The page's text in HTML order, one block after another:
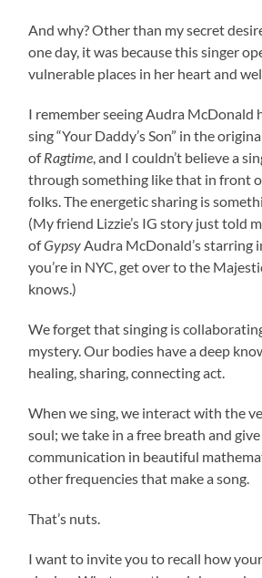
And why? Other than my secret
one day, it was because this singer
vulnerable places in her heart and
I remember seeing Audra McDonald
sing “Your Daddy’s Son” in the
ofRagtime, and I couldn’t believe a
through something like that in front
folks. The energetic sharing is
(My friend Lizzie’s IG story just told
ofGypsyAudra McDonald’s starring
you’re in NYC, get over to the
knows.)
We forget that singing is
mystery. Our bodies have a deep
healing, sharing, connecting act.
When we sing, we interact with the
soul; we take in a free breath and
communication in beautiful
other frequencies that make a song.
That’s nuts.
I want to invite you to recall how